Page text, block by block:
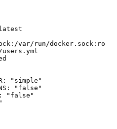
var/run/docker.sock:ro
"simple"
"false"
"false"